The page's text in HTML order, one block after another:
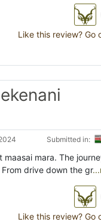
Like this review? Go
Submitted in:
mara. The
drive down the gr
Like this review? Go